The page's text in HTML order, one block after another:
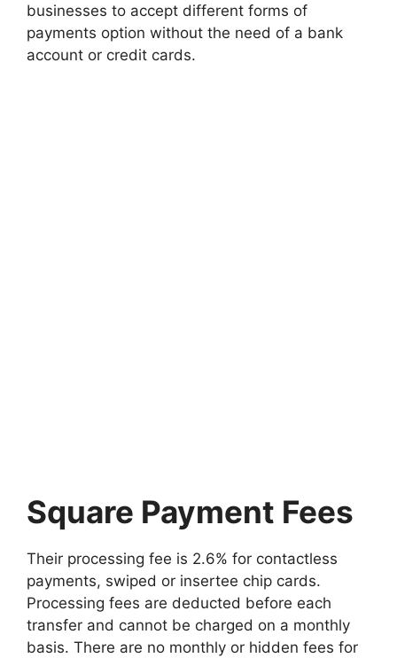
businesses to accept different forms of
payments option without the need of a bank
account or credit cards.
Square Payment Fees
Their processing fee is 2.6% for contactless
payments, swiped or insertee chip cards.
Processing fees are deducted before each
transfer and cannot be charged on a monthly
basis. There are no monthly or hidden fees for